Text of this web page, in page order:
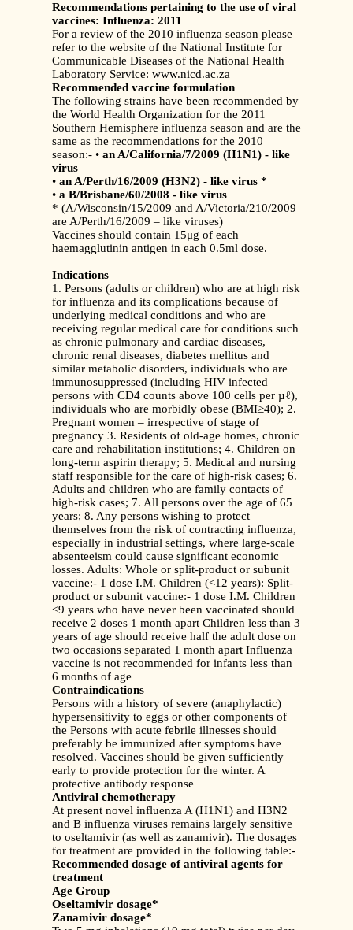
Recommendations pertaining to the use of viral
vaccines: Influenza: 2011
For a review of the 2010 influenza season please
refer to the website of the National Institute for
Communicable Diseases of the National Health
Laboratory Service: www.nicd.ac.za
Recommended vaccine formulation
The following strains have been recommended by
the World Health Organization for the 2011
Southern Hemisphere influenza season and are the
same as the recommendations for the 2010
season:- • an A/California/7/2009 (H1N1) - like
virus
• an A/Perth/16/2009 (H3N2) - like virus *
• a B/Brisbane/60/2008 - like virus
* (A/Wisconsin/15/2009 and A/Victoria/210/2009
are A/Perth/16/2009 – like viruses)
Vaccines should contain 15μg of each
haemagglutinin antigen in each 0.5ml dose.
Indications
1. Persons (adults or children) who are at high risk
for influenza and its complications because of
underlying medical conditions and who are
receiving regular medical care for conditions such
as chronic pulmonary and cardiac diseases,
chronic renal diseases, diabetes mellitus and
similar metabolic disorders, individuals who are
immunosuppressed (including HIV infected
persons with CD4 counts above 100 cells per µℓ),
individuals who are morbidly obese (BMI≥40); 2.
Pregnant women – irrespective of stage of
pregnancy 3. Residents of old-age homes, chronic
care and rehabilitation institutions; 4. Children on
long-term aspirin therapy; 5. Medical and nursing
staff responsible for the care of high-risk cases; 6.
Adults and children who are family contacts of
high-risk cases; 7. All persons over the age of 65
years; 8. Any persons wishing to protect
themselves from the risk of contracting influenza,
especially in industrial settings, where large-scale
absenteeism could cause significant economic
losses. Adults: Whole or split-product or subunit
vaccine:- 1 dose I.M. Children (<12 years): Split-
product or subunit vaccine:- 1 dose I.M. Children
<9 years who have never been vaccinated should
receive 2 doses 1 month apart Children less than 3
years of age should receive half the adult dose on
two occasions separated 1 month apart Influenza
vaccine is not recommended for infants less than
6 months of age
Contraindications
Persons with a history of severe (anaphylactic)
hypersensitivity to eggs or other components of
the Persons with acute febrile illnesses should
preferably be immunized after symptoms have
resolved. Vaccines should be given sufficiently
early to provide protection for the winter. A
protective antibody response
Antiviral chemotherapy
At present novel influenza A (H1N1) and H3N2
and B influenza viruses remains largely sensitive
to oseltamivir (as well as zanamivir). The dosages
for treatment are provided in the following table:-
Recommended dosage of antiviral agents for
treatment
Age Group
Oseltamivir dosage*
Zanamivir dosage*